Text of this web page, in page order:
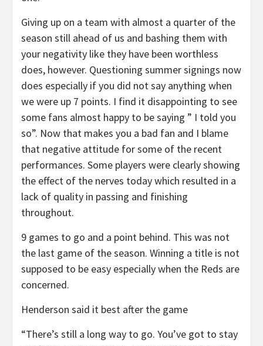
Giving up on a team with almost a quarter of the
season still ahead of us and bashing them with
your negativity like they have been worthless
does, however. Questioning summer signings now
does especially if you did not say anything when
we were up 7 points. I find it disappointing to see
some fans almost happy to be saying ” I told you
so”. Now that makes you a bad fan and I blame
that negative attitude for some of the recent
performances. Some players were clearly showing
the effect of the nerves today which resulted in a
lack of quality in passing and finishing
throughout.
9 games to go and a point behind. This was not
the last game of the season. Winning a title is not
supposed to be easy especially when the Reds are
concerned.
Henderson said it best after the game
“There’s still a long way to go. You’ve got to stay